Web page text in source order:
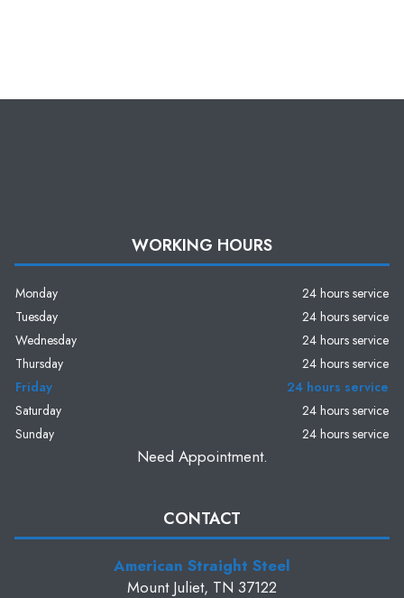
WORKING HOURS
Monday
24 hours service
Tuesday
24 hours service
Wednesday
24 hours service
Thursday
24 hours service
Friday
24 hours service
Saturday
24 hours service
Sunday
24 hours service
Need Appointment.
CONTACT
American Straight Steel
Mount Juliet, TN 37122